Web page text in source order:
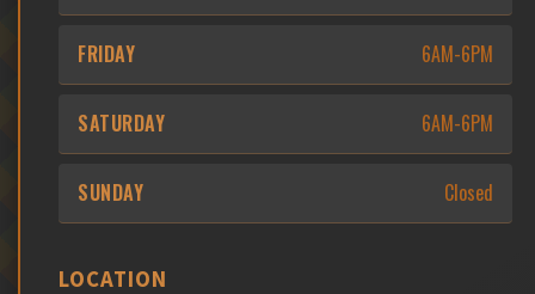
FRIDAY 6AM-6PM
SATURDAY 6AM-6PM
SUNDAY Closed
LOCATION